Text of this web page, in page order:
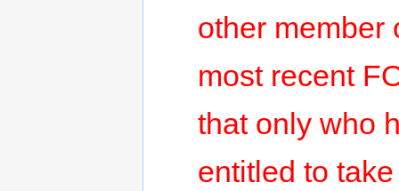
other member
most recent
that only who
entitled to